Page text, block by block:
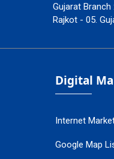
Gujarat Branch
Rajkot - 05.
Digital
Internet
Google Map